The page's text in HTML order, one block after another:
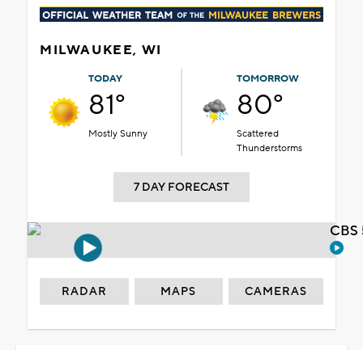
MILWAUKEE, WI
TODAY
81°
Mostly Sunny
TOMORROW
80°
Scattered
Thunderstorms
7 DAY FORECAST
RADAR MAPS CAMERAS